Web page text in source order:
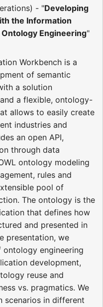
- "Developing
the Information
Engineering"
Workbench is a
of semantic
a solution
a flexible, ontology-
allows to easily create
industries and
an open API,
through data
ontology modeling
rules and
pool of
The ontology is the
that defines how
and presented in
presentation, we
engineering
development,
reuse and
vs. pragmatics. We
scenarios in different